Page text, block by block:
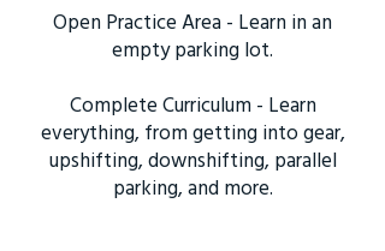
Open Practice Area - Learn in an
empty parking lot.
Complete Curriculum - Learn
everything, from getting into gear,
upshifting, downshifting, parallel
parking, and more.